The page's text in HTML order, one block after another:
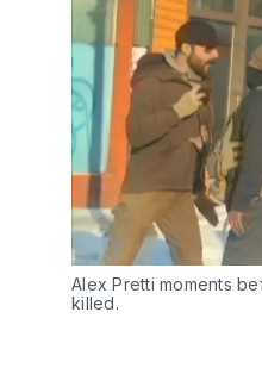
Alex Pretti moments
killed.